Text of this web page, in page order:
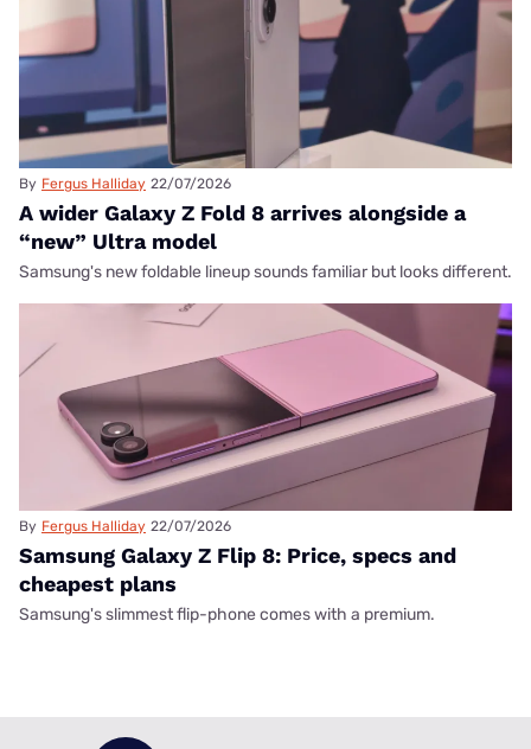
By Fergus Halliday 22/07/2026
A wider Galaxy Z Fold 8 arrives alongside a
“new” Ultra model
Samsung's new foldable lineup sounds familiar but looks different.
By Fergus Halliday 22/07/2026
Samsung Galaxy Z Flip 8: Price, specs and
cheapest plans
Samsung's slimmest flip-phone comes with a premium.